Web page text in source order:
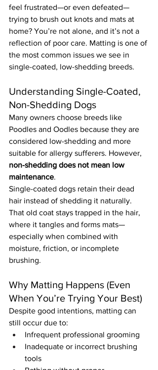
feel frustrated—or even defeated—
trying to brush out knots and mats at
home? You’re not alone, and it’s not a
reflection of poor care. Matting is one of
the most common issues we see in
single-coated, low-shedding breeds.
Understanding Single-Coated,
Non-Shedding Dogs
Many owners choose breeds like
Poodles and Oodles because they are
considered low-shedding and more
suitable for allergy sufferers. However,
non-shedding does not mean low
maintenance.
Single-coated dogs retain their dead
hair instead of shedding it naturally.
That old coat stays trapped in the hair,
where it tangles and forms mats—
especially when combined with
moisture, friction, or incomplete
brushing.
Why Matting Happens (Even
When You’re Trying Your Best)
Despite good intentions, matting can
still occur due to:
Infrequent professional grooming
Inadequate or incorrect brushing
tools